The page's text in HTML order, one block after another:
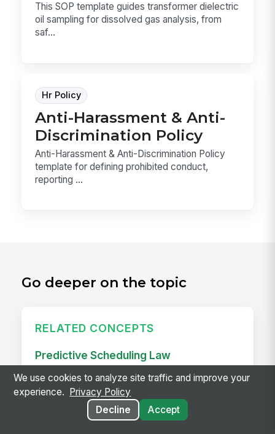
This SOP template guides transformer dielectric
oil sampling for dissolved gas analysis, from
saf...
Hr Policy
Anti-Harassment & Anti-
Discrimination Policy
Anti-Harassment & Anti-Discrimination Policy
template for defining prohibited conduct,
reporting ...
Go deeper on the topic
RELATED CONCEPTS
Predictive Scheduling Law
Predictive scheduling laws — also called fair
workweek laws or secure scheduling — require
employers in covered industries to publish
employee schedules...
We use cookies to analyze site traffic and improve your
experience.
Privacy Policy
Decline
Accept